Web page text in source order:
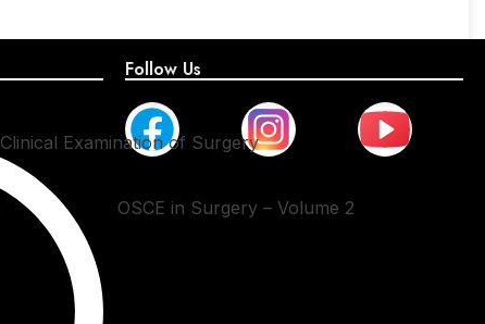
Clinical Examination of Surgery
OSCE in Surgery – Volume 2
Follow Us